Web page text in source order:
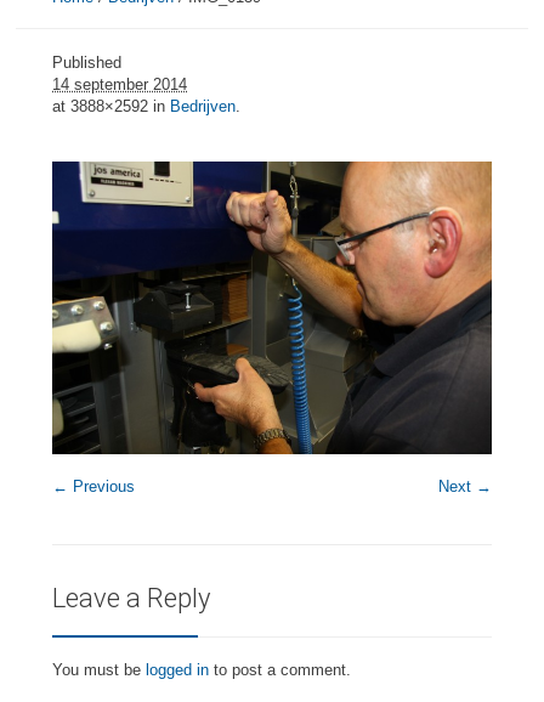
Published
14 september 2014
at 3888×2592 in Bedrijven.
← Previous Next →
Leave a Reply
You must belogged in to post a comment.